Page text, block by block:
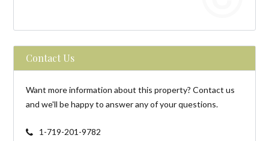
Contact Us
Want more information about this property? Contact us
and we'll be happy to answer any of your questions.
1-719-201-9782